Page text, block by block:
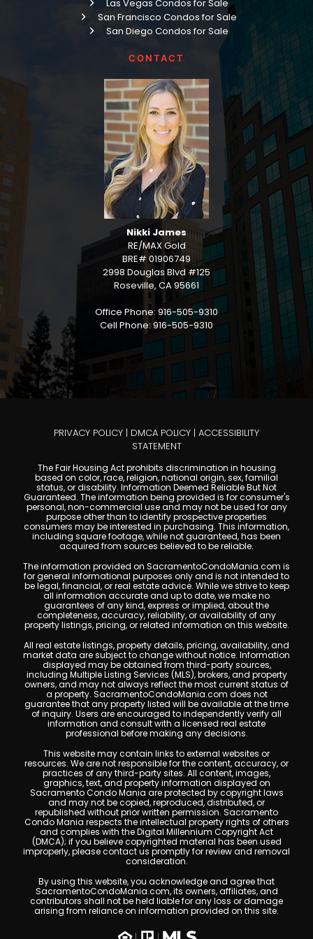
Las Vegas Condos for Sale
San Francisco Condos for Sale
San Diego Condos for Sale
CONTACT
Nikki James
RE/MAX Gold
BRE# 01906749
2998 Douglas Blvd #125
Roseville, CA 95661
Office Phone: 916-505-9310
Cell Phone: 916-505-9310
PRIVACY POLICY | DMCA POLICY | ACCESSIBILITY
STATEMENT
The Fair Housing Act prohibits discrimination in housing
based on color, race, religion, national origin, sex, familial
status, or disability. Information Deemed Reliable But Not
Guaranteed. The information being provided is for consumer's
personal, non-commercial use and may not be used for any
purpose other than to identify prospective properties
consumers may be interested in purchasing. This information,
including square footage, while not guaranteed, has been
acquired from sources believed to be reliable.
The information provided on SacramentoCondoMania.com is
for general informational purposes only and is not intended to
be legal, financial, or real estate advice. While we strive to keep
all information accurate and up to date, we make no
guarantees of any kind, express or implied, about the
completeness, accuracy, reliability, or availability of any
property listings, pricing, or related information on this website.
All real estate listings, property details, pricing, availability, and
market data are subject to change without notice. Information
displayed may be obtained from third-party sources,
including Multiple Listing Services (MLS), brokers, and property
owners, and may not always reflect the most current status of
a property. SacramentoCondoMania.com does not
guarantee that any property listed will be available at the time
of inquiry. Users are encouraged to independently verify all
information and consult with a licensed real estate
professional before making any decisions.
This website may contain links to external websites or
resources. We are not responsible for the content, accuracy, or
practices of any third-party sites. All content, images,
graphics, text, and property information displayed on
Sacramento Condo Mania are protected by copyright laws
and may not be copied, reproduced, distributed, or
republished without prior written permission. Sacramento
Condo Mania respects the intellectual property rights of others
and complies with the Digital Millennium Copyright Act
(DMCA); if you believe copyrighted material has been used
improperly, please contact us promptly for review and removal
consideration.
By using this website, you acknowledge and agree that
SacramentoCondoMania.com, its owners, affiliates, and
contributors shall not be held liable for any loss or damage
arising from reliance on information provided on this site.